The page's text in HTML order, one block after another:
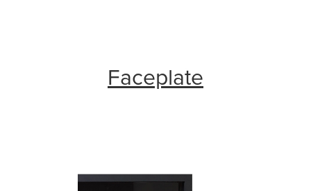
Faceplate